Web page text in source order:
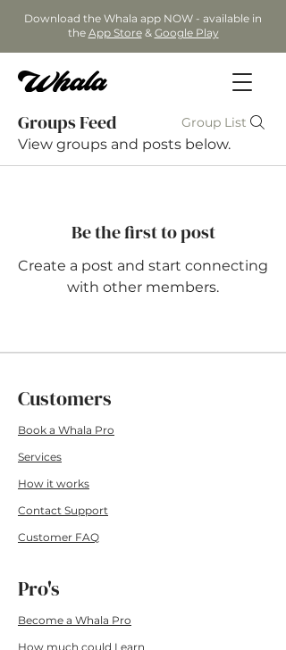
Download the Whala app NOW - available in
the App Store& Google Play
Groups Feed Group List
View groups and posts below.
Be the first to post
Create a post and start connecting
with other members.
Customers
Book a Whala Pro
Services
How it works
Contact Support
Customer FAQ
Pro's
Become a Whala Pro
How much could I earn